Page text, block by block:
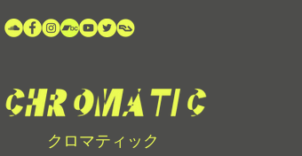
クロマティック